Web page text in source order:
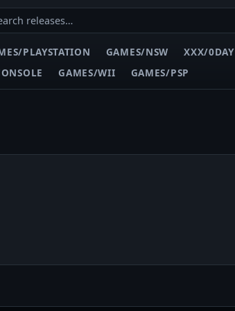
PLAYSTATION GAMES/NSW
XXX/0DAY
GAMES/WII GAMES/PSP